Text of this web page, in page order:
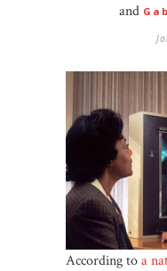
and
According toa